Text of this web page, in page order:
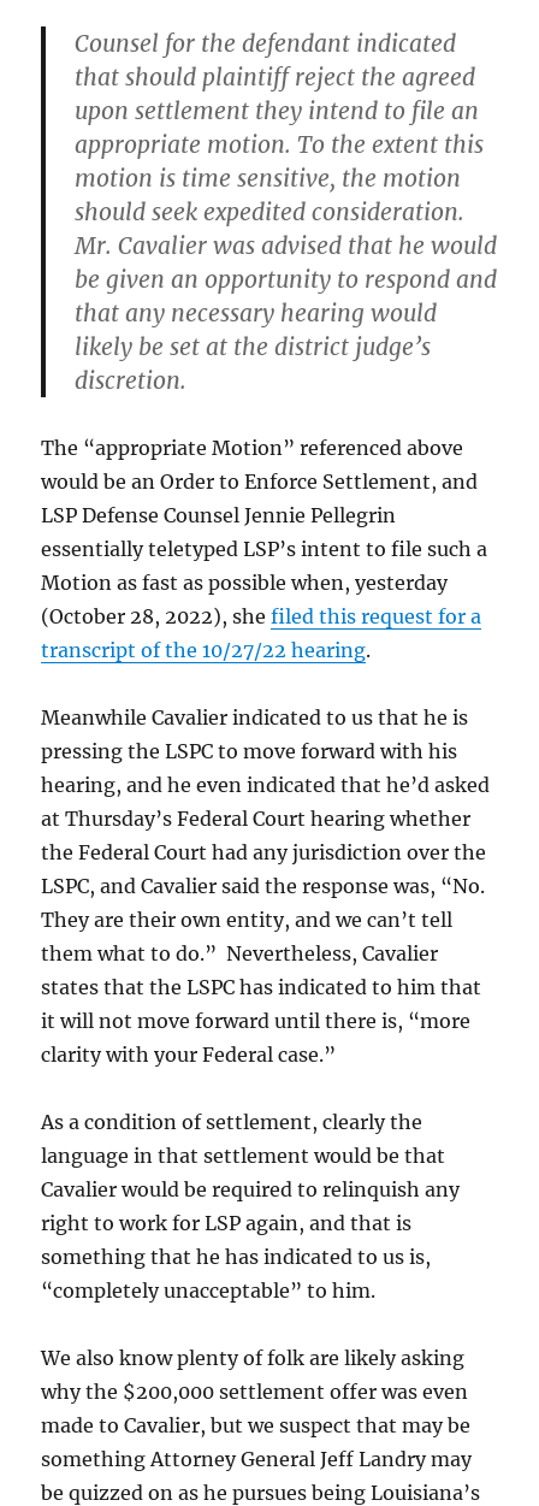
Counsel for the defendant indicated
that should plaintiff reject the agreed
upon settlement they intend to file an
appropriate motion. To the extent this
motion is time sensitive, the motion
should seek expedited consideration.
Mr. Cavalier was advised that he would
be given an opportunity to respond and
that any necessary hearing would
likely be set at the district judge’s
discretion.
The “appropriate Motion” referenced above
would be an Order to Enforce Settlement, and
LSP Defense Counsel Jennie Pellegrin
essentially teletyped LSP’s intent to file such a
Motion as fast as possible when, yesterday
(October 28, 2022), shefiled this request for a
transcript of the 10/27/22 hearing.
Meanwhile Cavalier indicated to us that he is
pressing the LSPC to move forward with his
hearing, and he even indicated that he’d asked
at Thursday’s Federal Court hearing whether
the Federal Court had any jurisdiction over the
LSPC, and Cavalier said the response was, “No.
They are their own entity, and we can’t tell
them what to do.” Nevertheless, Cavalier
states that the LSPC has indicated to him that
it will not move forward until there is, “more
clarity with your Federal case.”
As a condition of settlement, clearly the
language in that settlement would be that
Cavalier would be required to relinquish any
right to work for LSP again, and that is
something that he has indicated to us is,
“completely unacceptable” to him.
We also know plenty of folk are likely asking
why the $200,000 settlement offer was even
made to Cavalier, but we suspect that may be
something Attorney General Jeff Landry may
be quizzed on as he pursues being Louisiana’s